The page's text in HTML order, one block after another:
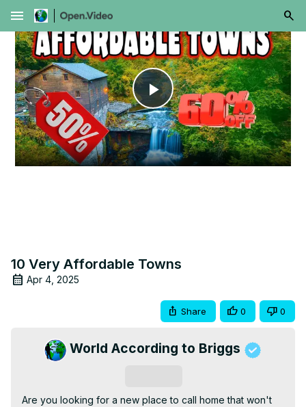
menu
Play
Video
10 Very Affordable Towns
Apr 4, 2025
Share 0 0
World According to Briggs
Are you looking for a new place to call home that won't